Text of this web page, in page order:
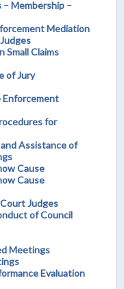
– Membership –
Mediation
Small Claims
of Jury
Enforcement
for
Assistance of
Cause
Cause
Judges
of Council
Meetings
Evaluation